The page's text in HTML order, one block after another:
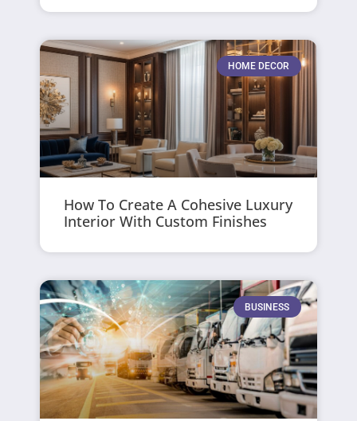
HOME DECOR
How To Create A Cohesive Luxury
Interior With Custom Finishes
BUSINESS